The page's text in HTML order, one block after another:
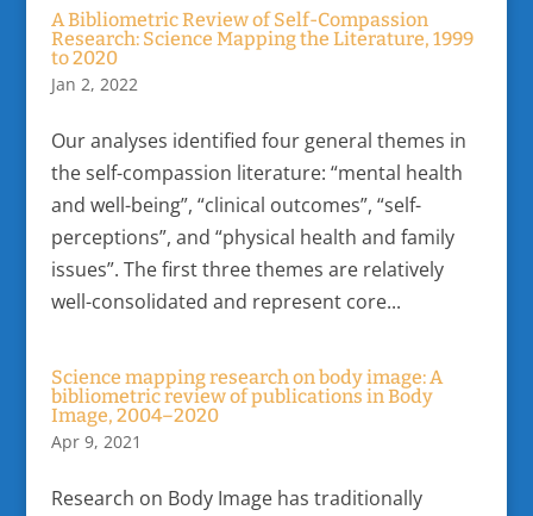
A Bibliometric Review of Self-Compassion
Research: Science Mapping the Literature, 1999
to 2020
Jan 2, 2022
Our analyses identified four general themes in
the self-compassion literature: “mental health
and well-being”, “clinical outcomes”, “self-
perceptions”, and “physical health and family
issues”. The first three themes are relatively
well-consolidated and represent core...
Science mapping research on body image: A
bibliometric review of publications in Body
Image, 2004–2020
Apr 9, 2021
Research on Body Image has traditionally